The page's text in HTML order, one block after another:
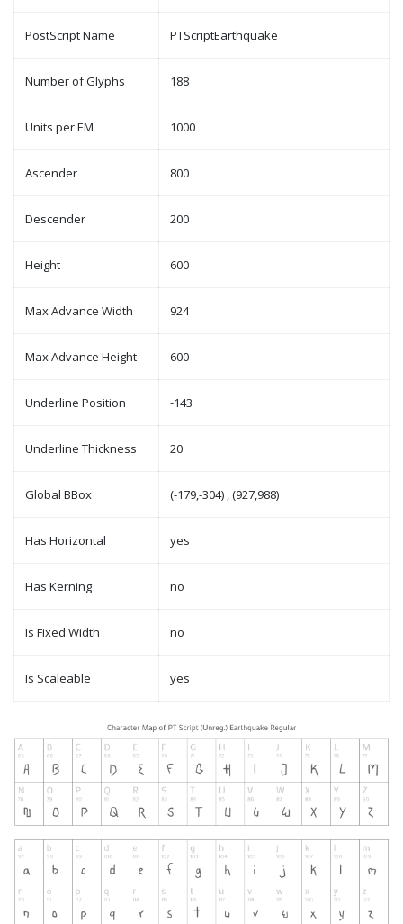
PostScript Name PTScriptEarthquake
Number of Glyphs 188
Units per EM 1000
Ascender 800
Descender 200
Height 600
Max Advance Width 924
Max Advance Height 600
Underline Position -143
Underline Thickness 20
Global BBox (-179,-304) , (927,988)
Has Horizontal yes
Has Kerning no
Is Fixed Width no
Is Scaleable yes